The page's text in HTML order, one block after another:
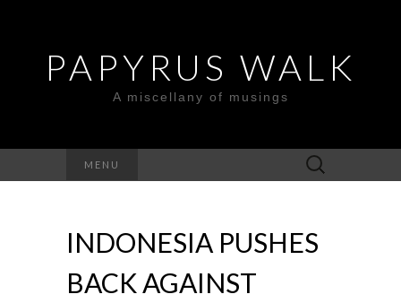
PAPYRUS WALK
A miscellany of musings
MENU
Search
for:
INDONESIA PUSHES
BACK AGAINST